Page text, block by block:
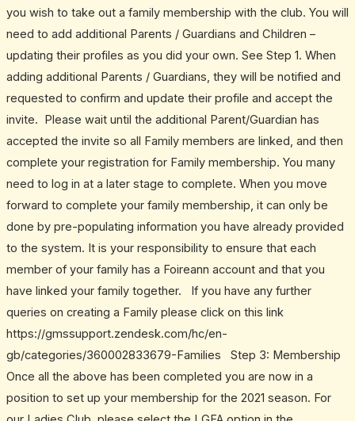
you wish to take out a family membership with the club. You will
need to add additional Parents / Guardians and Children –
updating their profiles as you did your own. See Step 1. When
adding additional Parents / Guardians, they will be notified and
requested to confirm and update their profile and accept the
invite. Please wait until the additional Parent/Guardian has
accepted the invite so all Family members are linked, and then
complete your registration for Family membership. You many
need to log in at a later stage to complete. When you move
forward to complete your family membership, it can only be
done by pre-populating information you have already provided
to the system. It is your responsibility to ensure that each
member of your family has a Foireann account and that you
have linked your family together. If you have any further
queries on creating a Family please click on this link
https://gmssupport.zendesk.com/hc/en-
gb/categories/360002833679-Families Step 3: Membership
Once all the above has been completed you are now in a
position to set up your membership for the 2021 season. For